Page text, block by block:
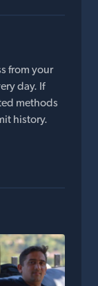
from your
day. If
methods
history.